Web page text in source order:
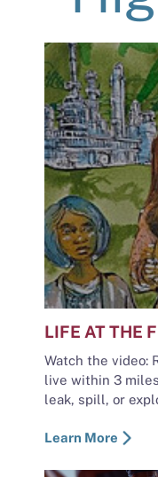
LIFE AT THE
Watch the video:
live within 3
leak, spill, or
Learn More